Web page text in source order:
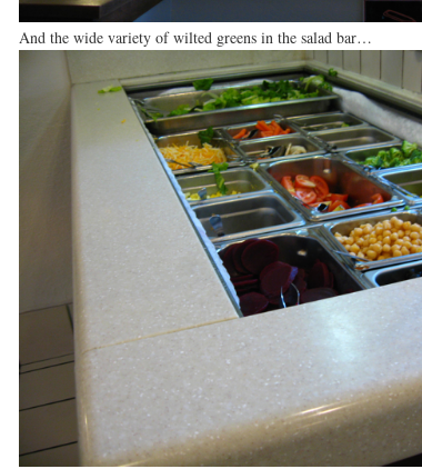
And the wide variety of wilted greens in the salad bar…